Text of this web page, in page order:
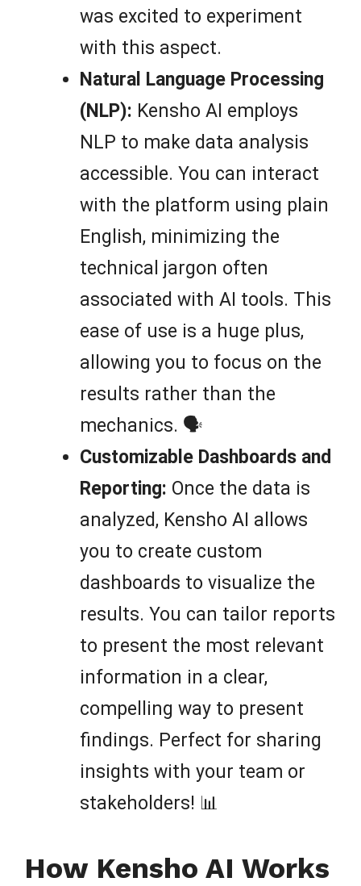
was excited to experiment
with this aspect.
Natural Language Processing
(NLP): Kensho AI employs
NLP to make data analysis
accessible. You can interact
with the platform using plain
English, minimizing the
technical jargon often
associated with AI tools. This
ease of use is a huge plus,
allowing you to focus on the
results rather than the
mechanics. 🗣️
Customizable Dashboards and
Reporting: Once the data is
analyzed, Kensho AI allows
you to create custom
dashboards to visualize the
results. You can tailor reports
to present the most relevant
information in a clear,
compelling way to present
findings. Perfect for sharing
insights with your team or
stakeholders! 📊
How Kensho AI Works